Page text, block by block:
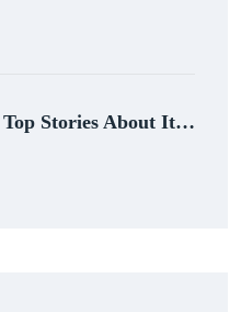
Top Stories About It…